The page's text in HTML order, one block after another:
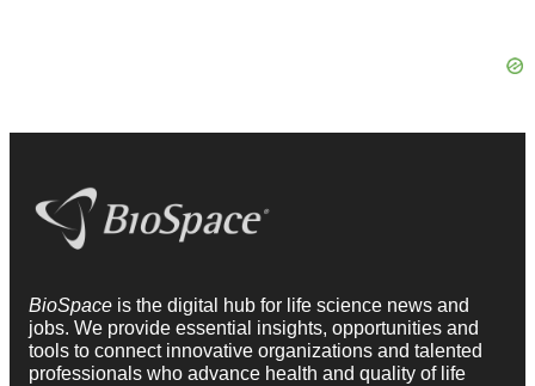
BioSpace is the digital hub for life science news and
jobs. We provide essential insights, opportunities and
tools to connect innovative organizations and talented
professionals who advance health and quality of life